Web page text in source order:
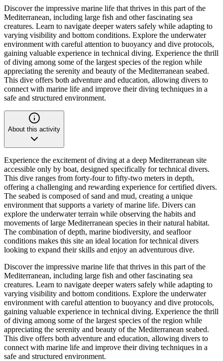
Discover the impressive marine life that thrives in this part of the
Mediterranean, including large fish and other fascinating sea
creatures. Learn to navigate deeper waters safely while adapting to
varying visibility and bottom conditions. Explore the underwater
environment with careful attention to buoyancy and dive protocols,
gaining valuable experience in technical diving. Experience the thrill
of diving among some of the largest species of the region while
appreciating the serenity and beauty of the Mediterranean seabed.
This dive offers both adventure and education, allowing divers to
connect with marine life and improve their diving techniques in a
safe and structured environment.
About this activity
Experience the excitement of diving at a deep Mediterranean site
accessible only by boat, designed specifically for technical divers.
This dive ranges from forty-four to fifty-two meters in depth,
offering a challenging and rewarding experience for certified divers.
The seabed is composed of sand and mud, creating a unique
environment that supports a variety of marine life. Divers can
explore the underwater terrain while observing the habits and
movements of large Mediterranean species in their natural habitat.
The combination of depth, marine biodiversity, and seafloor
conditions makes this site an ideal location for technical divers
looking to expand their skills and enjoy an adventurous dive.
Discover the impressive marine life that thrives in this part of the
Mediterranean, including large fish and other fascinating sea
creatures. Learn to navigate deeper waters safely while adapting to
varying visibility and bottom conditions. Explore the underwater
environment with careful attention to buoyancy and dive protocols,
gaining valuable experience in technical diving. Experience the thrill
of diving among some of the largest species of the region while
appreciating the serenity and beauty of the Mediterranean seabed.
This dive offers both adventure and education, allowing divers to
connect with marine life and improve their diving techniques in a
safe and structured environment.